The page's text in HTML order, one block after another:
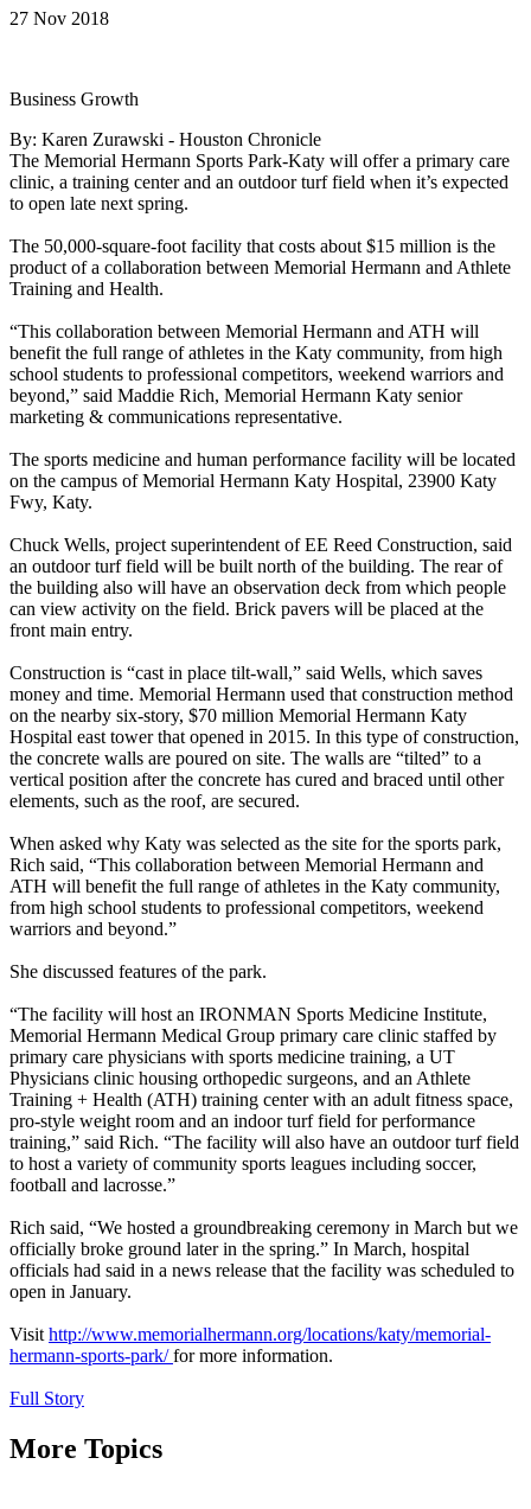
27 Nov 2018
Business Growth
By: Karen Zurawski - Houston Chronicle
The Memorial Hermann Sports Park-Katy will offer a primary care
clinic, a training center and an outdoor turf field when it’s expected
to open late next spring.
The 50,000-square-foot facility that costs about $15 million is the
product of a collaboration between Memorial Hermann and Athlete
Training and Health.
“This collaboration between Memorial Hermann and ATH will
benefit the full range of athletes in the Katy community, from high
school students to professional competitors, weekend warriors and
beyond,” said Maddie Rich, Memorial Hermann Katy senior
marketing & communications representative.
The sports medicine and human performance facility will be located
on the campus of Memorial Hermann Katy Hospital, 23900 Katy
Fwy, Katy.
Chuck Wells, project superintendent of EE Reed Construction, said
an outdoor turf field will be built north of the building. The rear of
the building also will have an observation deck from which people
can view activity on the field. Brick pavers will be placed at the
front main entry.
Construction is “cast in place tilt-wall,” said Wells, which saves
money and time. Memorial Hermann used that construction method
on the nearby six-story, $70 million Memorial Hermann Katy
Hospital east tower that opened in 2015. In this type of construction,
the concrete walls are poured on site. The walls are “tilted” to a
vertical position after the concrete has cured and braced until other
elements, such as the roof, are secured.
When asked why Katy was selected as the site for the sports park,
Rich said, “This collaboration between Memorial Hermann and
ATH will benefit the full range of athletes in the Katy community,
from high school students to professional competitors, weekend
warriors and beyond.”
She discussed features of the park.
“The facility will host an IRONMAN Sports Medicine Institute,
Memorial Hermann Medical Group primary care clinic staffed by
primary care physicians with sports medicine training, a UT
Physicians clinic housing orthopedic surgeons, and an Athlete
Training + Health (ATH) training center with an adult fitness space,
pro-style weight room and an indoor turf field for performance
training,” said Rich. “The facility will also have an outdoor turf field
to host a variety of community sports leagues including soccer,
football and lacrosse.”
Rich said, “We hosted a groundbreaking ceremony in March but we
officially broke ground later in the spring.” In March, hospital
officials had said in a news release that the facility was scheduled to
open in January.
Visit http://www.memorialhermann.org/locations/katy/memorial-
hermann-sports-park/for more information.
Full Story
More Topics